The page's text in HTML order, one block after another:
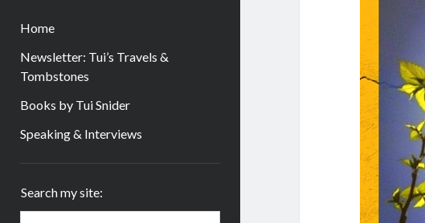
Home
Newsletter: Tui’s Travels &
Tombstones
Books by Tui Snider
Speaking & Interviews
Search my site: